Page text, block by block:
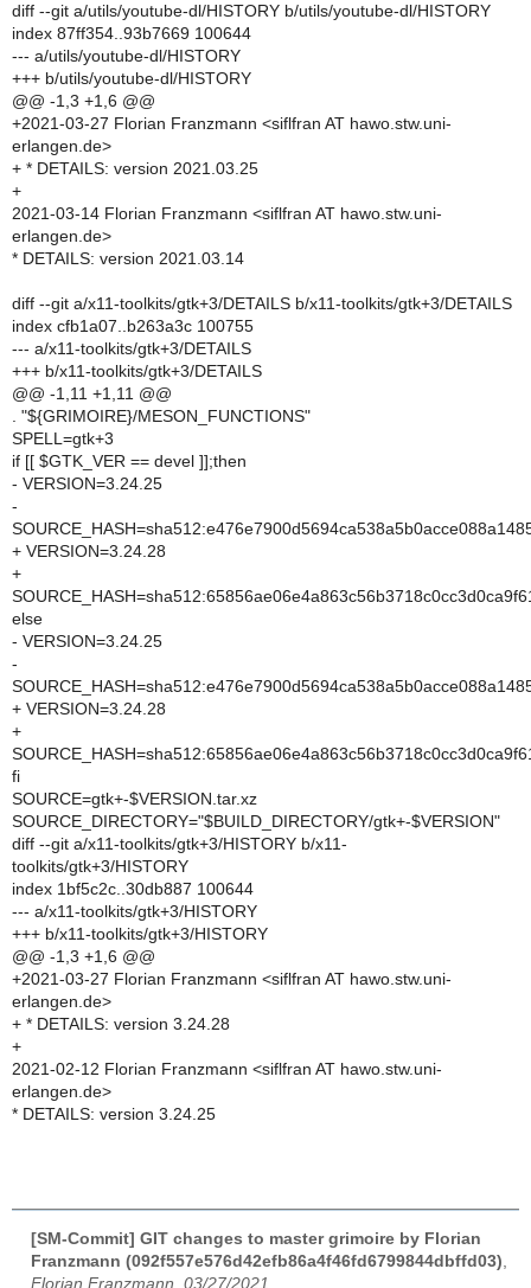
diff --git a/utils/youtube-dl/HISTORY b/utils/youtube-dl/HISTORY
index 87ff354..93b7669 100644
--- a/utils/youtube-dl/HISTORY
+++ b/utils/youtube-dl/HISTORY
@@ -1,3 +1,6 @@
+2021-03-27 Florian Franzmann <siflfran AT hawo.stw.uni-
erlangen.de>
+ * DETAILS: version 2021.03.25
+
2021-03-14 Florian Franzmann <siflfran AT hawo.stw.uni-
erlangen.de>
* DETAILS: version 2021.03.14
diff --git a/x11-toolkits/gtk+3/DETAILS b/x11-toolkits/gtk+3/DETAILS
index cfb1a07..b263a3c 100755
--- a/x11-toolkits/gtk+3/DETAILS
+++ b/x11-toolkits/gtk+3/DETAILS
@@ -1,11 +1,11 @@
. "${GRIMOIRE}/MESON_FUNCTIONS"
SPELL=gtk+3
if [[ $GTK_VER == devel ]];then
- VERSION=3.24.25
-
+ VERSION=3.24.28
+
else
- VERSION=3.24.25
-
+ VERSION=3.24.28
+
fi
SOURCE=gtk+-$VERSION.tar.xz
SOURCE_DIRECTORY="$BUILD_DIRECTORY/gtk+-$VERSION"
diff --git a/x11-toolkits/gtk+3/HISTORY b/x11-
toolkits/gtk+3/HISTORY
index 1bf5c2c..30db887 100644
--- a/x11-toolkits/gtk+3/HISTORY
+++ b/x11-toolkits/gtk+3/HISTORY
@@ -1,3 +1,6 @@
+2021-03-27 Florian Franzmann <siflfran AT hawo.stw.uni-
erlangen.de>
+ * DETAILS: version 3.24.28
+
2021-02-12 Florian Franzmann <siflfran AT hawo.stw.uni-
erlangen.de>
* DETAILS: version 3.24.25
[SM-Commit] GIT changes to master grimoire by Florian
Franzmann (092f557e576d42efb86a4f46fd6799844dbffd03)
Florian Franzmann, 03/27/2021